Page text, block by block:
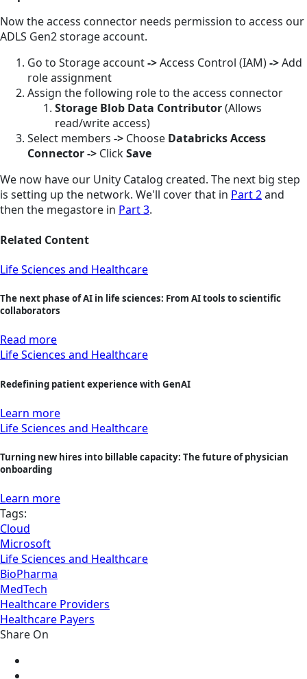
Now the access connector needs permission to access our
ADLS Gen2 storage account.
Go to Storage account->Access Control (IAM)->Add
role assignment
Assign the following role to the access connector
Storage Blob Data Contributor(Allows
read/write access)
Select members -> Choose Databricks Access
Connector-> ClickSave
We now have our Unity Catalog created. The next big step
is setting up the network. We'll cover that in Part 2and
then the megastore in Part 3.
Related Content
Life Sciences and Healthcare
The next phase of AI in life sciences: From AI tools to scientific
collaborators
Read more
Life Sciences and Healthcare
Redefining patient experience with GenAI
Learn more
Life Sciences and Healthcare
Turning new hires into billable capacity: The future of physician
onboarding
Learn more
Tags:
Cloud
Microsoft
Life Sciences and Healthcare
BioPharma
MedTech
Healthcare Providers
Healthcare Payers
Share On